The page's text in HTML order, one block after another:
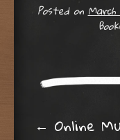
Posted on
← Online